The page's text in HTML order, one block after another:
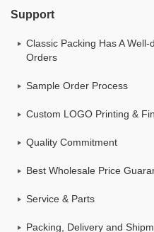
Support
Classic Packing Has A
Orders
Sample Order Process
Custom LOGO Printing &
Quality Commitment
Best Wholesale Price
Service & Parts
Packing, Delivery and